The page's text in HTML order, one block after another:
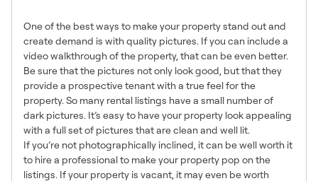
One of the best ways to make your property stand out and
create demand is with quality pictures. If you can include a
video walkthrough of the property, that can be even better.
Be sure that the pictures not only look good, but that they
provide a prospective tenant with a true feel for the
property. So many rental listings have a small number of
dark pictures. It’s easy to have your property look appealing
with a full set of pictures that are clean and well lit.
If you’re not photographically inclined, it can be well worth it
to hire a professional to make your property pop on the
listings. If your property is vacant, it may even be worth